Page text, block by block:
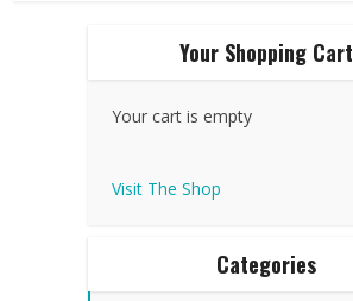
Your Shopping Cart
Your cart is empty
Visit The Shop
Categories